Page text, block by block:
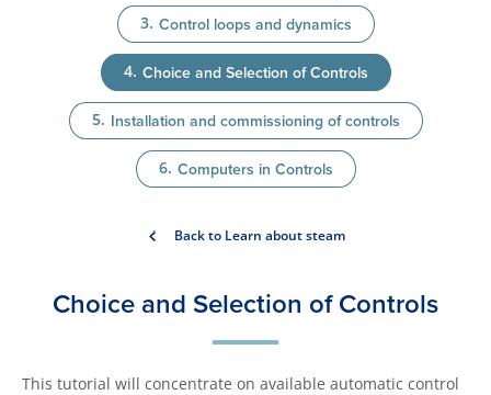
Control loops and dynamics
Choice and Selection of Controls
Installation and commissioning of controls
Computers in Controls
Back to Learn about steam
Choice and Selection of Controls
This tutorial will concentrate on available automatic control